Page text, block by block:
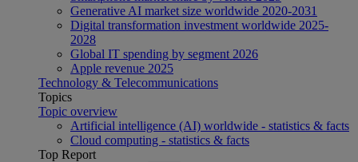
Generative AI market size worldwide 2020-2031
Digital transformation investment worldwide 2025-
2028
Global IT spending by segment 2026
Apple revenue 2025
Technology & Telecommunications
Topics
Topic overview
Artificial intelligence (AI) worldwide - statistics & facts
Cloud computing - statistics & facts
Top Report